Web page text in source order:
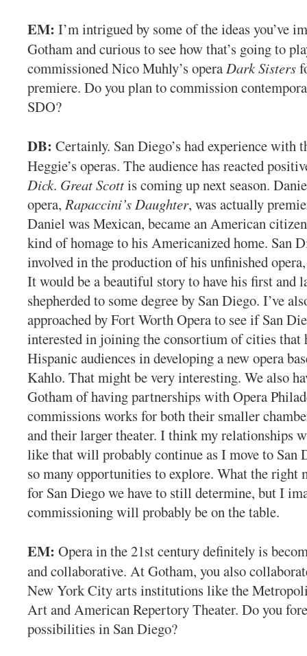
EM: I’m intrigued by some of the ideas you’ve
Gotham and curious to see how that’s going to
commissioned Nico Muhly’s operaDark Sisters
premiere. Do you plan to commission
SDO?
DB: Certainly. San Diego’s had experience with
Heggie’s operas. The audience has reacted
Dick. Great Scottis coming up next season.
opera, Rapaccini’s Daughter, was actually
Daniel was Mexican, became an American
kind of homage to his Americanized home. San
involved in the production of his unfinished
It would be a beautiful story to have his first and
shepherded to some degree by San Diego. I’ve
approached by Fort Worth Opera to see if San
interested in joining the consortium of cities that
Hispanic audiences in developing a new opera
Kahlo. That might be very interesting. We also
Gotham of having partnerships with Opera
commissions works for both their smaller
and their larger theater. I think my relationships
like that will probably continue as I move to San
so many opportunities to explore. What the right
for San Diego we have to still determine, but I
commissioning will probably be on the table.
EM: Opera in the 21st century definitely is
and collaborative. At Gotham, you also
New York City arts institutions like the
Art and American Repertory Theater. Do you
possibilities in San Diego?